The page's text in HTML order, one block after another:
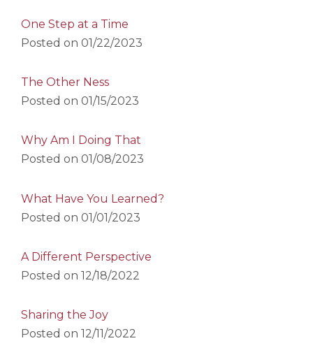
One Step at a Time
Posted on 01/22/2023
The Other Ness
Posted on 01/15/2023
Why Am I Doing That
Posted on 01/08/2023
What Have You Learned?
Posted on 01/01/2023
A Different Perspective
Posted on 12/18/2022
Sharing the Joy
Posted on 12/11/2022